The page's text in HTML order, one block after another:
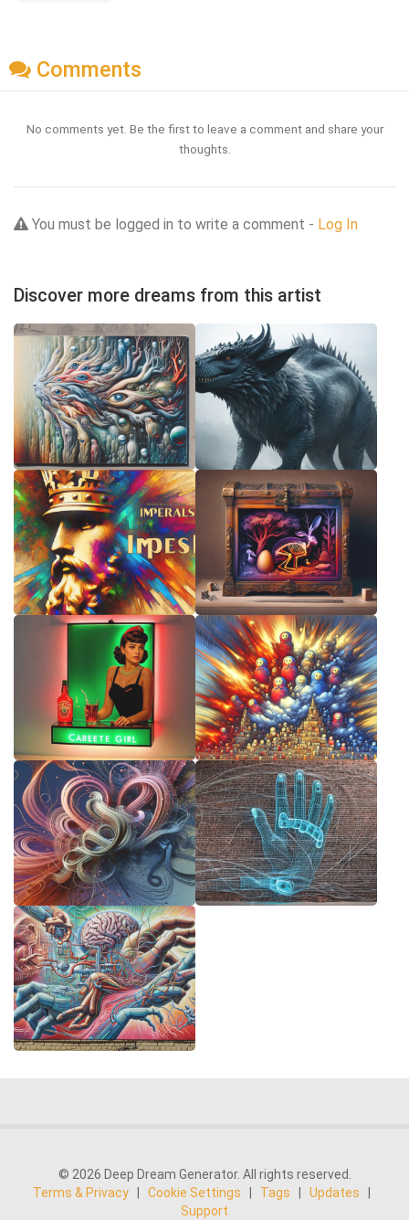
Comments
No comments yet. Be the first to leave a comment and share your
thoughts.
You must be logged in to write a comment - Log In
Discover more dreams from this artist
© 2026 Deep Dream Generator. All rights reserved.
Terms & Privacy
Cookie Settings Tags Updates
Support